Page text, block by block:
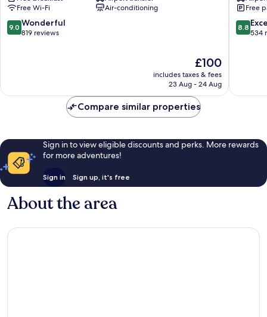
Free Wi-Fi
Air-conditioning
9.0
out
9.0 Wonderful
819 reviews
The
price
is
£100
includes taxes & fees
23 Aug - 24 Aug
Free
8.8
out
8.8
534
Compare similar properties
Sign in to view eligible discounts and perks. More rewards
for more adventures!
Sign in Sign up, it's free
About the area